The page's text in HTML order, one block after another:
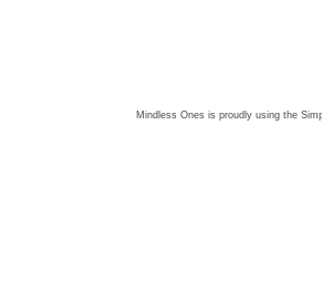
Mindless Ones is proudly using the